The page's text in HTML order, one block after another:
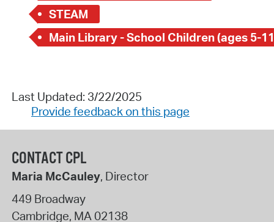
STEAM
Main Library - School Children (ages 5-
Last Updated: 3/22/2025
Provide feedback on this page
CONTACT CPL
Maria McCauley, Director
449 Broadway
Cambridge, MA02138